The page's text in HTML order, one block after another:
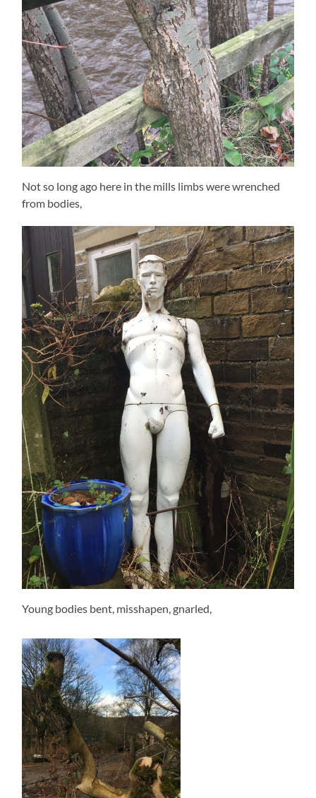
Not so long ago here in the mills limbs were wrenched
from bodies,
Young bodies bent, misshapen, gnarled,